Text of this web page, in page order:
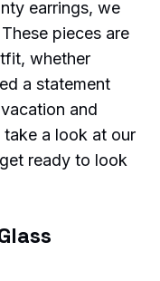
earrings, we
pieces are
whether
a statement
and
a look at our
ready to look